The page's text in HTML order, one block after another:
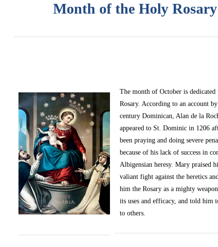
Month of the Holy Rosary
The month of October is
Rosary. According to an account
century Dominican, Alan de la
appeared to St. Dominic in 1206
been praying and doing severe
because of his lack of success in
Albigensian heresy. Mary praised
valiant fight against the heretics
him the Rosary as a mighty
its uses and efficacy, and told him
to others.